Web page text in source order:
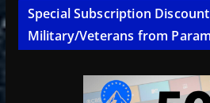
Special Subscription
Military/Veterans from